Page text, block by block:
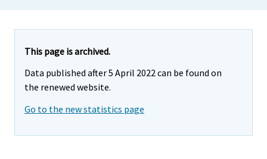
This page is archived.
Data published after 5 April 2022 can be found on
the renewed website.
Go to the new statistics page